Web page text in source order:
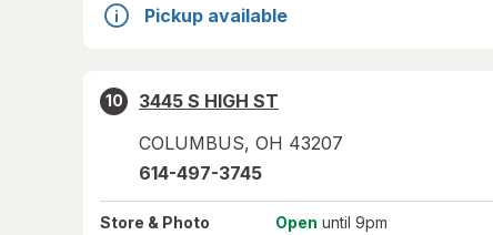
Pickup available
10
3445 S HIGH ST
COLUMBUS, OH 43207
614-497-3745
Store & Photo Open until 9pm